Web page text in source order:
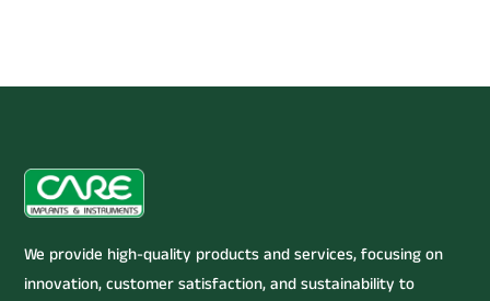
We provide high-quality products and services, focusing on
innovation, customer satisfaction, and sustainability to